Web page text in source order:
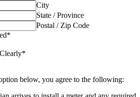
City
State / Province
Postal / Zip Code
*
*
below, you agree to the following: